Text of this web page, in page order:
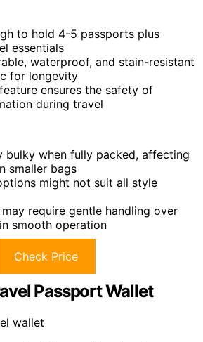
to hold 4-5 passports plus
essentials
waterproof, and stain-resistant
for longevity
ensures the safety of
during travel
bulky when fully packed, affecting
smaller bags
might not suit all style
require gentle handling over
smooth operation
Check Price
Passport Wallet